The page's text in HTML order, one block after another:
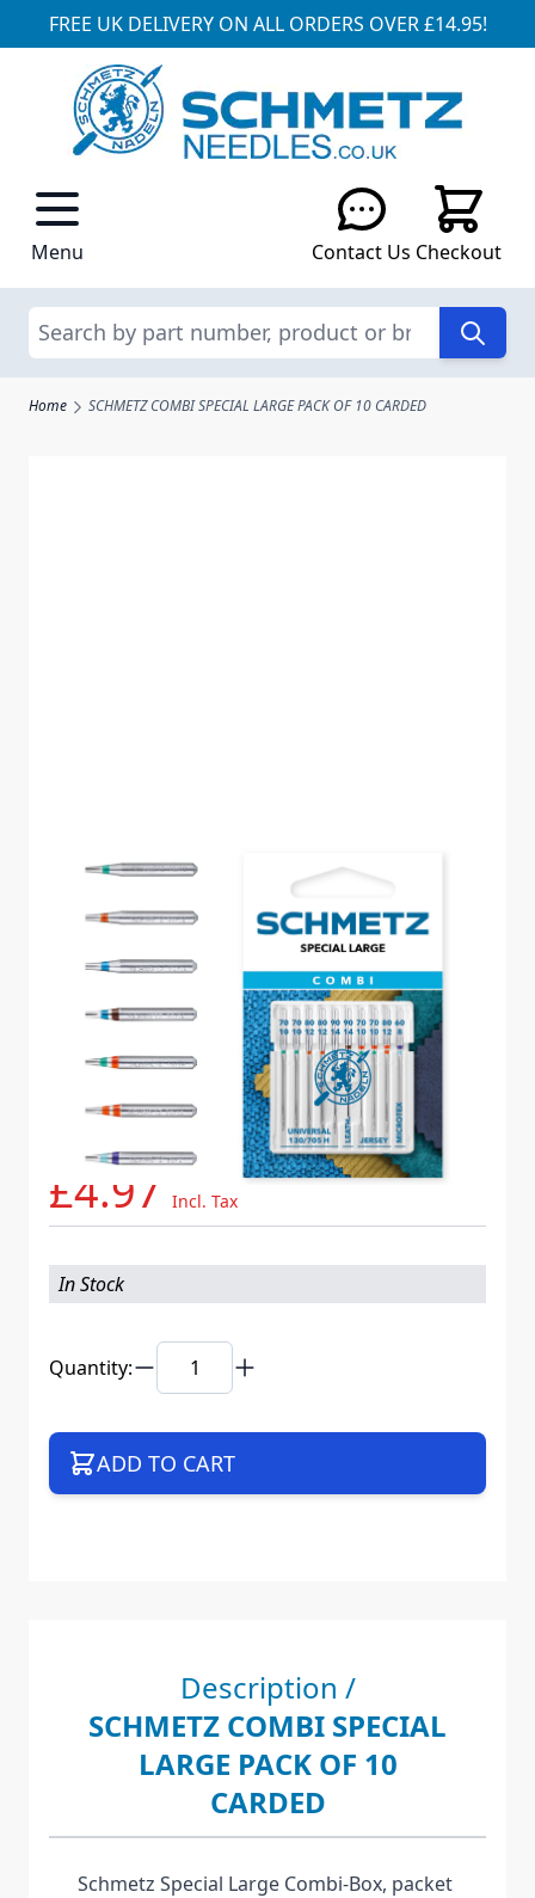
FREE UK DELIVERY ON ALL ORDERS OVER £14.95!
Skip to Content
Menu Contact Us Checkout
Search
Home SCHMETZ COMBI SPECIAL LARGE PACK OF 10 CARDED
SCHMETZ COMBI
SPECIAL LARGE PACK
OF 10 CARDED
130/705 H XYS K20
Mat. No.717727
705B10CCSLWEB
£4.97 Incl. Tax
In Stock
Quantity:
ADD TO CART
Description /
SCHMETZ COMBI SPECIAL
LARGE PACK OF 10
CARDED
Schmetz Special Large Combi-Box, packet